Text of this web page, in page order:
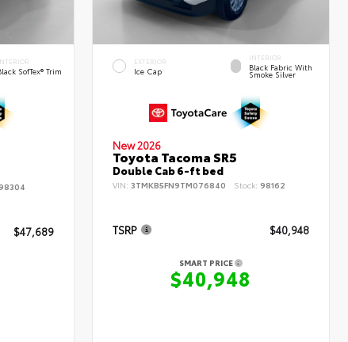
SofTex® Trim
98304
$47,689
EXTERIOR
Ice Cap
INTERIOR
Black Fabric With
Smoke Silver
New 2026
Toyota Tacoma SR5
Double Cab 6-ft bed
VIN:3TMKB5FN9TM076840 Stock: 98162
TSRP $40,948
SMART PRICE
$40,948